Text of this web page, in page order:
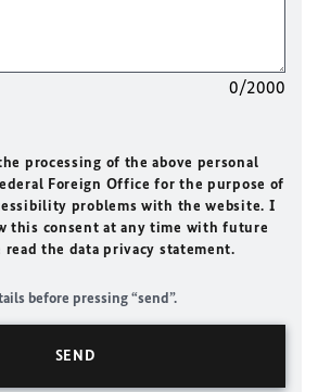
0/2000
processing of the above personal
Foreign Office for the purpose of
problems with the website. I
this consent at any time with future
the data privacy statement.
before pressing “send”.